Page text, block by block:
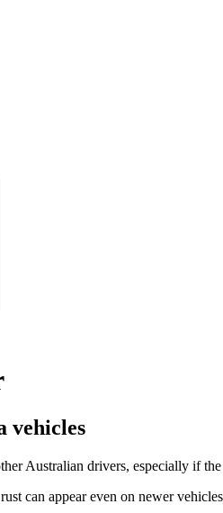
vehicles
Australian drivers, especially if
can appear even on newer